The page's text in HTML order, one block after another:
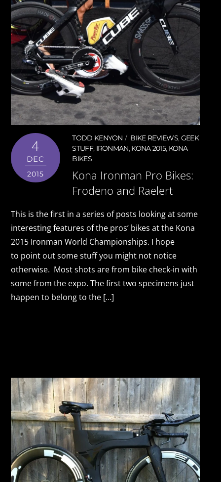
4
DEC
2015
TODD KENYON BIKE REVIEWS,GEEK
STUFF, IRONMAN,KONA 2015, KONA
BIKES
Kona Ironman Pro Bikes:
Frodeno and Raelert
This is the first in a series of posts looking at some
interesting features of the pros’ bikes at the Kona
2015 Ironman World Championships. I hope
to point out some stuff you might not notice
otherwise. Most shots are from bike check-in with
some from the expo. The first two specimens just
happen to belong to the […]